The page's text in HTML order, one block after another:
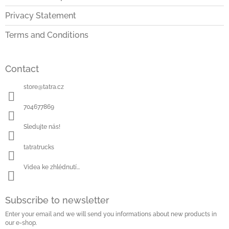
Privacy Statement
Terms and Conditions
Contact
store@tatra.cz
704677869
Sledujte nás!
tatratrucks
Videa ke zhlédnutí...
Subscribe to newsletter
Enter your email and we will send you informations about new products in
our e-shop.